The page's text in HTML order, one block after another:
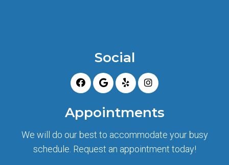
Social
Appointments
We will do our best to accommodate your busy
schedule. Request an appointment today!